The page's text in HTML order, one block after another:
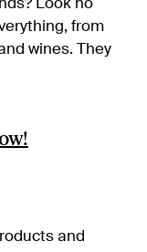
Look no
from
wines. They
and